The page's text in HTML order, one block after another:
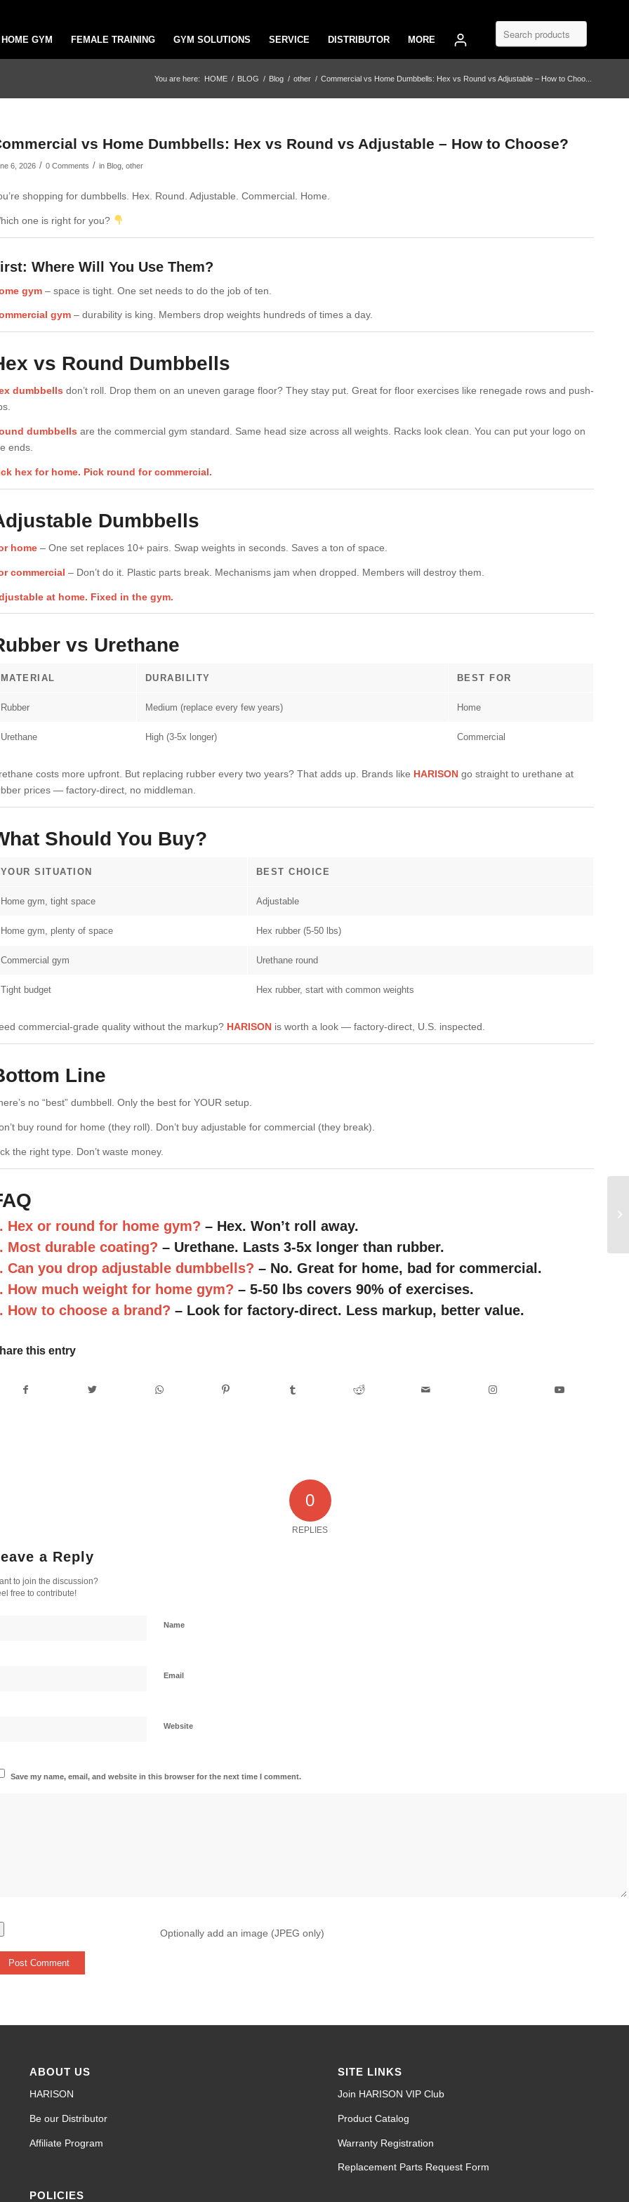
HOME GYM FEMALE TRAINING GYM SOLUTIONS SERVICE DISTRIBUTOR MORE
You are here: HOME / BLOG / Blog / other / Commercial vs Home Dumbbells: Hex vs Round vs Adjustable – How to Choo...
vs Home Dumbbells: Hex vs Round vs Adjustable – How to Choose?
6, 2026 / 0 Comments / in Blog, other
shopping for dumbbells. Hex. Round. Adjustable. Commercial. Home.
one is right for you?
Where Will You Use Them?
gym– space is tight. One set needs to do the job of ten.
gym– durability is king. Members drop weights hundreds of times a day.
vs Round Dumbbells
dumbbells don’t roll. Drop them on an uneven garage floor? They stay put. Great for floor exercises like renegade rows and push-
dumbbells are the commercial gym standard. Same head size across all weights. Racks look clean. You can put your logo on
ends.
hex for home. Pick round for commercial.
Dumbbells
home– One set replaces 10+ pairs. Swap weights in seconds. Saves a ton of space.
commercial – Don’t do it. Plastic parts break. Mechanisms jam when dropped. Members will destroy them.
at home. Fixed in the gym.
vs Urethane
MATERIAL DURABILITY BEST FOR
Rubber Medium (replace every few years) Home
Urethane High (3-5x longer) Commercial
costs more upfront. But replacing rubber every two years? That adds up. Brands like HARISONgo straight to urethane at
prices — factory-direct, no middleman.
Should You Buy?
YOUR SITUATION BEST CHOICE
Home gym, tight space Adjustable
Home gym, plenty of space Hex rubber (5-50 lbs)
Commercial gym Urethane round
Tight budget Hex rubber, start with common weights
commercial-grade quality without the markup? HARISONis worth a look — factory-direct, U.S. inspected.
Line
no “best” dumbbell. Only the best for YOUR setup.
buy round for home (they roll). Don’t buy adjustable for commercial (they break).
the right type. Don’t waste money.
Hex or round for home gym? – Hex. Won’t roll away.
Most durable coating? – Urethane. Lasts 3-5x longer than rubber.
Can you drop adjustable dumbbells? – No. Great for home, bad for commercial.
How much weight for home gym? – 5-50 lbs covers 90% of exercises.
How to choose a brand? – Look for factory-direct. Less markup, better value.
this entry
0
REPLIES
a Reply
to join the discussion?
free to contribute!
Name
Email
Website
Save my name, email, and website in this browser for the next time I comment.
Optionally add an image (JPEG only)
ABOUT US
HARISON
Be our Distributor
Affiliate Program
POLICIES
SITE LINKS
Join HARISON VIP Club
Product Catalog
Warranty Registration
Replacement Parts Request Form